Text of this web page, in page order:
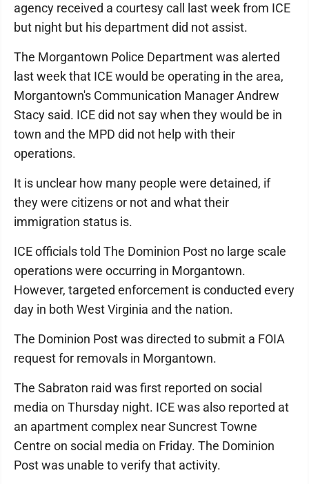
agency received a courtesy call last week from ICE
but night but his department did not assist.
The Morgantown Police Department was alerted
last week that ICE would be operating in the area,
Morgantown's Communication Manager Andrew
Stacy said. ICE did not say when they would be in
town and the MPD did not help with their
operations.
It is unclear how many people were detained, if
they were citizens or not and what their
immigration status is.
ICE officials told The Dominion Post no large scale
operations were occurring in Morgantown.
However, targeted enforcement is conducted every
day in both West Virginia and the nation.
The Dominion Post was directed to submit a FOIA
request for removals in Morgantown.
The Sabraton raid was first reported on social
media on Thursday night. ICE was also reported at
an apartment complex near Suncrest Towne
Centre on social media on Friday. The Dominion
Post was unable to verify that activity.